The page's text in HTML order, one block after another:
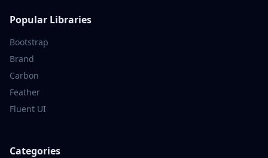
Popular Libraries
Bootstrap
Brand
Carbon
Feather
Fluent UI
Categories